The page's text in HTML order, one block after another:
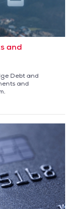
and
Debt and
and